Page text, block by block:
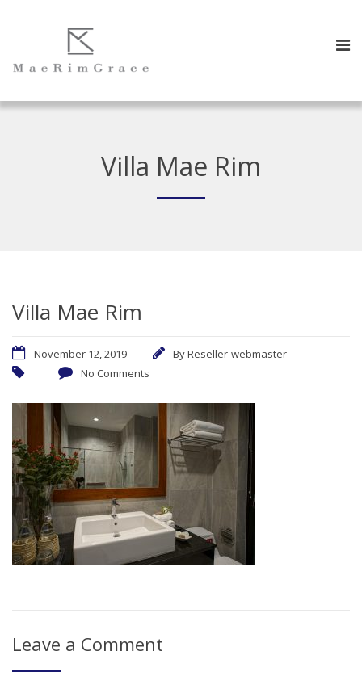
Villa Mae Rim
Villa Mae Rim
November 12, 2019 ByReseller-webmaster
No Comments
Leave a Comment